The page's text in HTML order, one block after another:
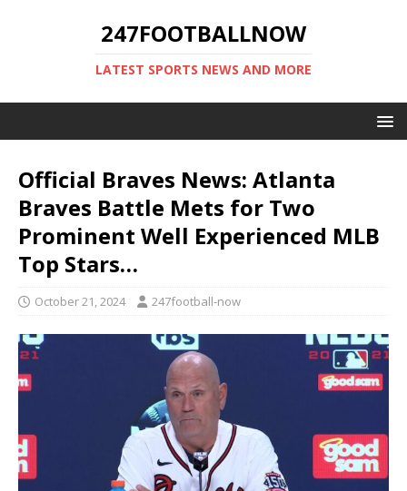
247FOOTBALLNOW
LATEST SPORTS NEWS AND MORE
Official Braves News: Atlanta
Braves Battle Mets for Two
Prominent Well Experienced MLB
Top Stars…
October 21, 2024 247football-now